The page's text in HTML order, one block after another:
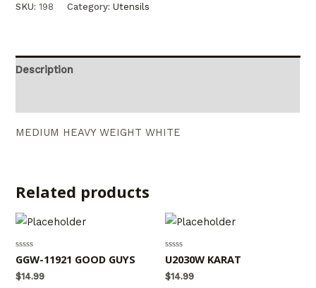
SKU:198 Category:Utensils
Description
MEDIUM HEAVY WEIGHT WHITE
Related products
Rated
0
out
of
GGW-11921 GOOD GUYS
$14.99
Rated
0
out
of
U2030W KARAT
$14.99